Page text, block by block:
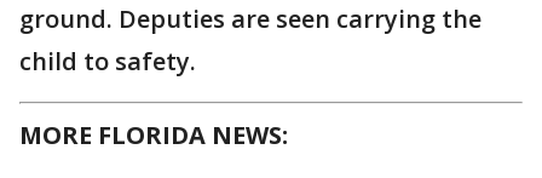
ground. Deputies are seen carrying the
child to safety.
MORE FLORIDA NEWS: